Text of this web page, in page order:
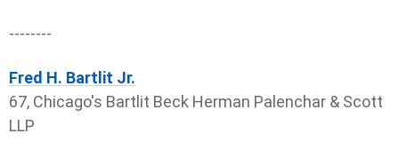
--------
Fred H. Bartlit Jr.
67, Chicago's Bartlit Beck Herman Palenchar & Scott
LLP